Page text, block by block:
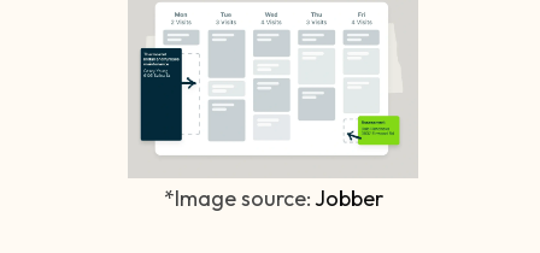
*Image source:Jobber